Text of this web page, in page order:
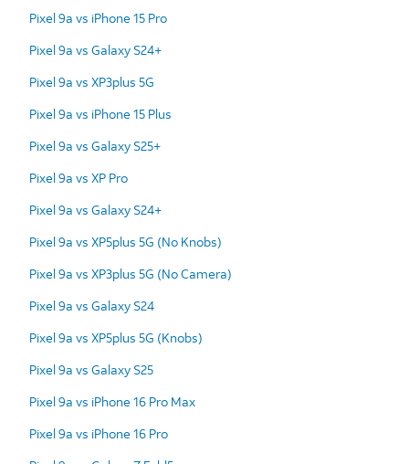
Pixel 9a vs iPhone 15 Pro
Pixel 9a vs Galaxy S24+
Pixel 9a vs XP3plus 5G
Pixel 9a vs iPhone 15 Plus
Pixel 9a vs Galaxy S25+
Pixel 9a vs XP Pro
Pixel 9a vs Galaxy S24+
Pixel 9a vs XP5plus 5G (No Knobs)
Pixel 9a vs XP3plus 5G (No Camera)
Pixel 9a vs Galaxy S24
Pixel 9a vs XP5plus 5G (Knobs)
Pixel 9a vs Galaxy S25
Pixel 9a vs iPhone 16 Pro Max
Pixel 9a vs iPhone 16 Pro